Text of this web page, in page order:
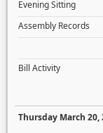
Evening Sitting
Assembly Records
Bill Activity
Thursday March 20,